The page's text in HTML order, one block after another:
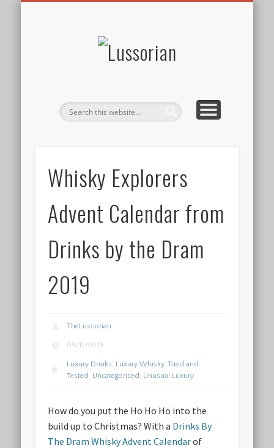
Whisky Explorers
Advent Calendar from
Drinks by the Dram
2019
TheLussorian
09/12/2019
Luxury Drinks Luxury Whisky,Tried and
Tested
Uncategorised Unusual Luxury
How do you put the Ho Ho Ho into the
build up to Christmas? With a Drinks By
The Dram Whisky Advent Calendarof